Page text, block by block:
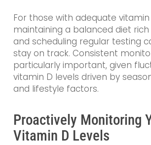
For those with adequate vitamin
maintaining a balanced diet rich
and scheduling regular testing
stay on track. Consistent
particularly important, given
vitamin D levels driven by
and lifestyle factors.
Proactively Monitoring
Vitamin D Levels